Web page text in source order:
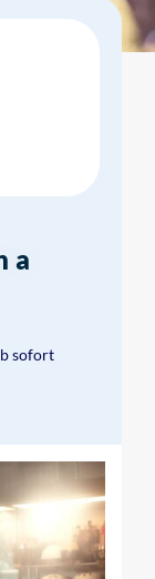
a
sofort